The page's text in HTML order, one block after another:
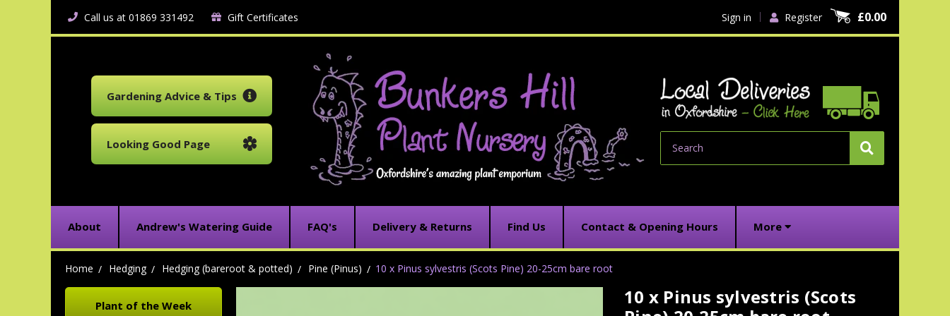
Call us at 01869 331492 Gift Certificates Sign in Register £0.00
Gardening Advice & Tips
Looking Good Page
About Andrew's Watering Guide FAQ's Delivery & Returns Find Us Contact & Opening Hours More
Home Hedging Hedging (bareroot & potted) Pine (Pinus) 10 x Pinus sylvestris (Scots Pine) 20-25cm bare root
Plant of the Week
10 x Pinus sylvestris (Scots
Current